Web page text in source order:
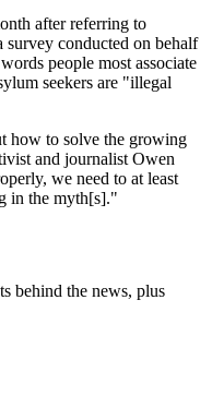
after referring to
conducted on behalf
people most associate
seekers are "illegal
how to solve the growing
and journalist Owen
we need to at least
in the myth[s]."
behind the news, plus